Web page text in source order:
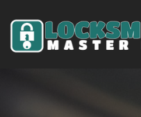
Main Navigation